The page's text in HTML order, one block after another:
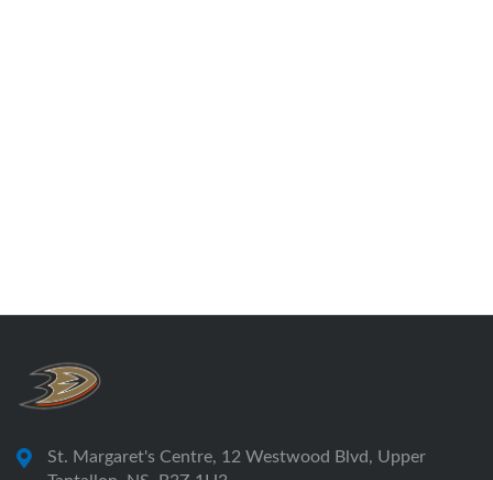
St. Margaret's Centre, 12 Westwood Blvd, Upper